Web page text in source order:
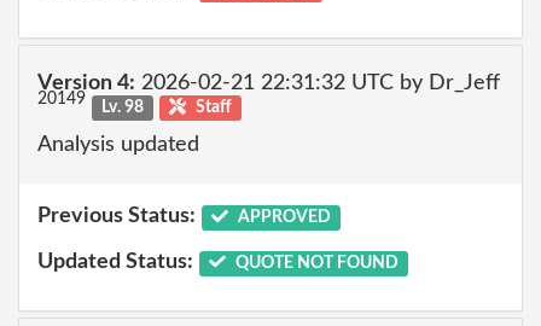
Version 4: 2026-02-21 22:31:32 UTC by Dr_Jeff
20149 Lv. 98 Staff
Analysis updated
Previous Status: APPROVED
Updated Status: QUOTE NOT FOUND